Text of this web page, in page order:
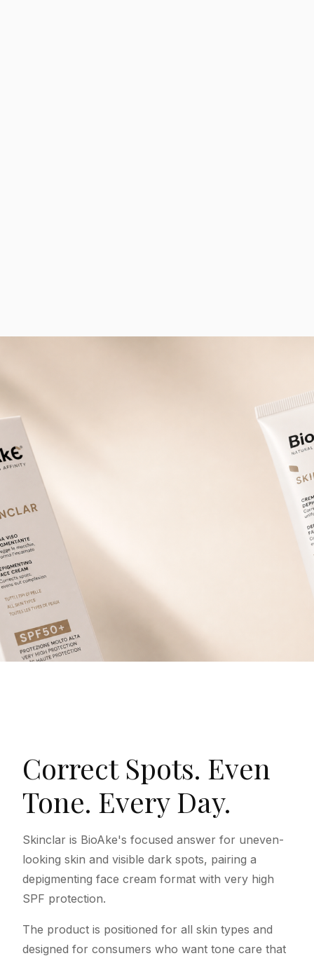
Correct Spots. Even
Tone. Every Day.
Skinclar is BioAke's focused answer for uneven-
looking skin and visible dark spots, pairing a
depigmenting face cream format with very high
SPF protection.
The product is positioned for all skin types and
designed for consumers who want tone care that